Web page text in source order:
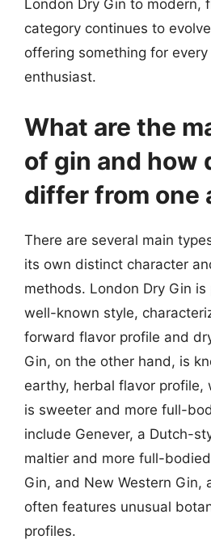
London Dry Gin to modern,
category continues to
offering something for
enthusiast.
What are the
of gin and how
differ from one
There are several main
its own distinct character
methods. London Dry Gin
well-known style,
forward flavor profile and
Gin, on the other hand, is
earthy, herbal flavor profile,
is sweeter and more full-
include Genever, a Dutch-
maltier and more full-
Gin, and New Western Gin,
often features unusual
profiles.